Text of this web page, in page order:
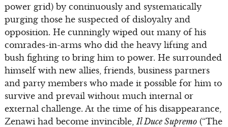
power grid) by continuously and systematically
purging those he suspected of disloyalty and
opposition. He cunningly wiped out many of his
comrades-in-arms who did the heavy lifting and
bush fighting to bring him to power. He surrounded
himself with new allies, friends, business partners
and party members who made it possible for him to
survive and prevail without much internal or
external challenge. At the time of his disappearance,
Zenawi had become invincible, Il Duce Supremo(“The